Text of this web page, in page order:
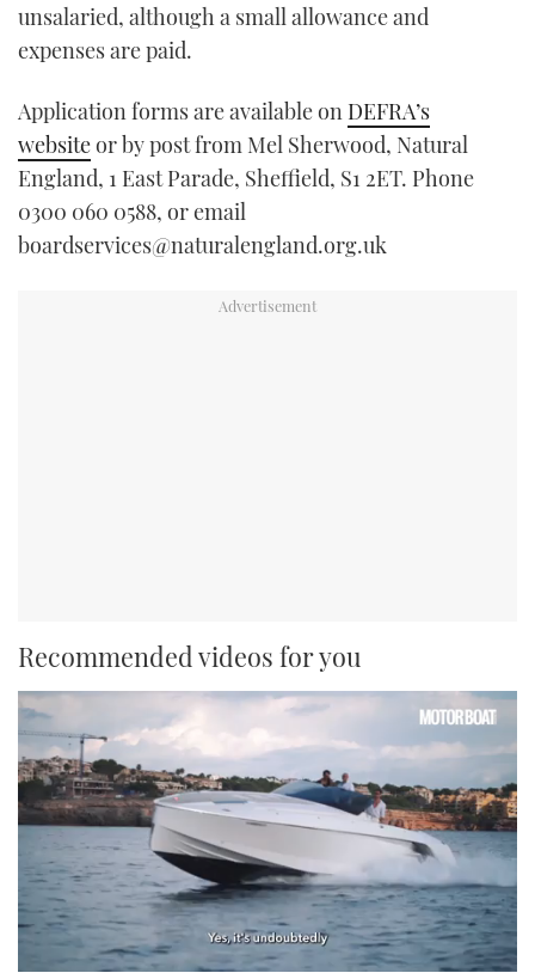
unsalaried, although a small allowance and
expenses are paid.
Application forms are available on DEFRA’s
websiteor by post from Mel Sherwood, Natural
England, 1 East Parade, Sheffield, S1 2ET. Phone
0300 060 0588, or email
boardservices@naturalengland.org.uk
Recommended videos for you